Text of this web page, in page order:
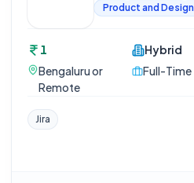
Product and Design
1
Bengaluru or
Remote
Hybrid
Full-Time
Jira